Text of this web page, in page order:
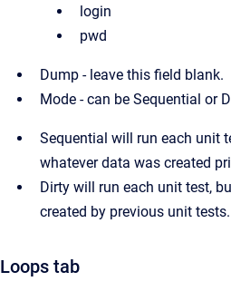
login
pwd
Dump - leave this field blank.
Mode - can be Sequential or
Sequential will run each unit
whatever data was created
Dirty will run each unit test,
created by previous unit tests.
Loops tab